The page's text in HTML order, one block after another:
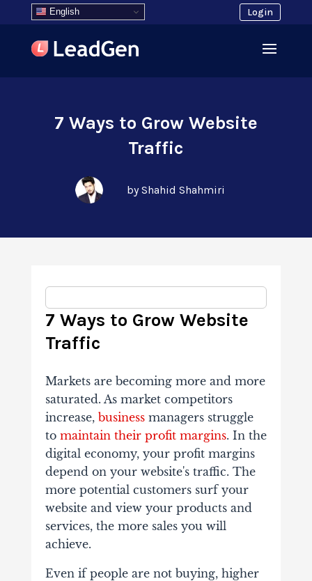
English Login
7 Ways to Grow Website
Traffic
by Shahid Shahmiri
7 Ways to Grow Website
Traffic
Markets are becoming more and more
saturated. As market competitors
increase, businessmanagers struggle
to maintain their profit margins. In the
digital economy, your profit margins
depend on your website's traffic. The
more potential customers surf your
website and view your products and
services, the more sales you will
achieve.
Even if people are not buying, higher